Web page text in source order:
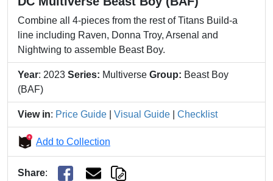
Combine all 4-pieces from the rest of Titans Build-a
line including Raven, Donna Troy, Arsenal and
Nightwing to assemble Beast Boy.
Year: 2023 Series: Multiverse Group: Beast Boy
(BAF)
View in: Price Guide Visual Guide Checklist
Add to Collection
Share: